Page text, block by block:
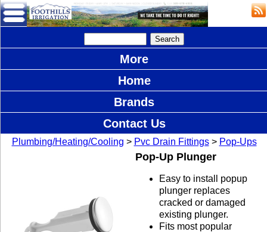
More
Home
Brands
Contact Us
Plumbing/Heating/Cooling > Pvc Drain Fittings> Pop-Ups
Pop-Up Plunger
Easy to install popup
plunger replaces
cracked or damaged
existing plunger.
Fits most popular